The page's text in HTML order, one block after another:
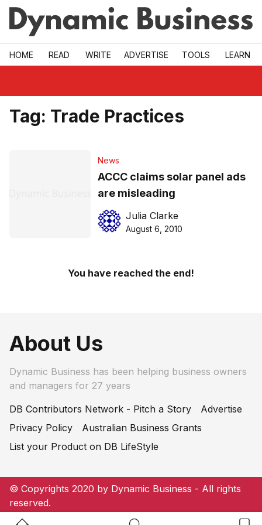
Skip to main
HOME READ WRITE ADVERTISE TOOLS LEARN
Tag: Trade Practices
News
ACCC claims solar panel ads
are misleading
Julia Clarke
August 6, 2010
You have reached the end!
About Us
Dynamic Business has been helping business owners
and managers for 27 years
DB Contributors Network - Pitch a Story
Advertise
Privacy Policy
Australian Business Grants
List your Product on DB LifeStyle
© Copyrights 2020 by Dynamic Business - All rights
reserved.